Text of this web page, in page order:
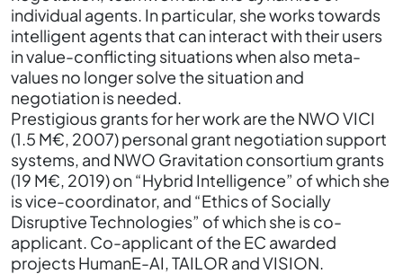
individual agents. In particular, she works towards
intelligent agents that can interact with their users
in value-conflicting situations when also meta-
values no longer solve the situation and
negotiation is needed.
Prestigious grants for her work are the NWO VICI
(1.5 M€, 2007) personal grant negotiation support
systems, and NWO Gravitation consortium grants
(19 M€, 2019) on “Hybrid Intelligence” of which she
is vice-coordinator, and “Ethics of Socially
Disruptive Technologies” of which she is co-
applicant. Co-applicant of the EC awarded
projects HumanE-AI, TAILOR and VISION.